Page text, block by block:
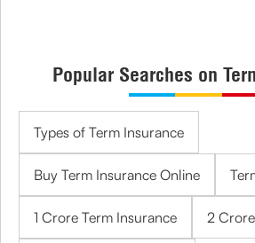
Popular Searches on
Types of Term Insurance
Buy Term Insurance Online
1 Crore Term Insurance 2